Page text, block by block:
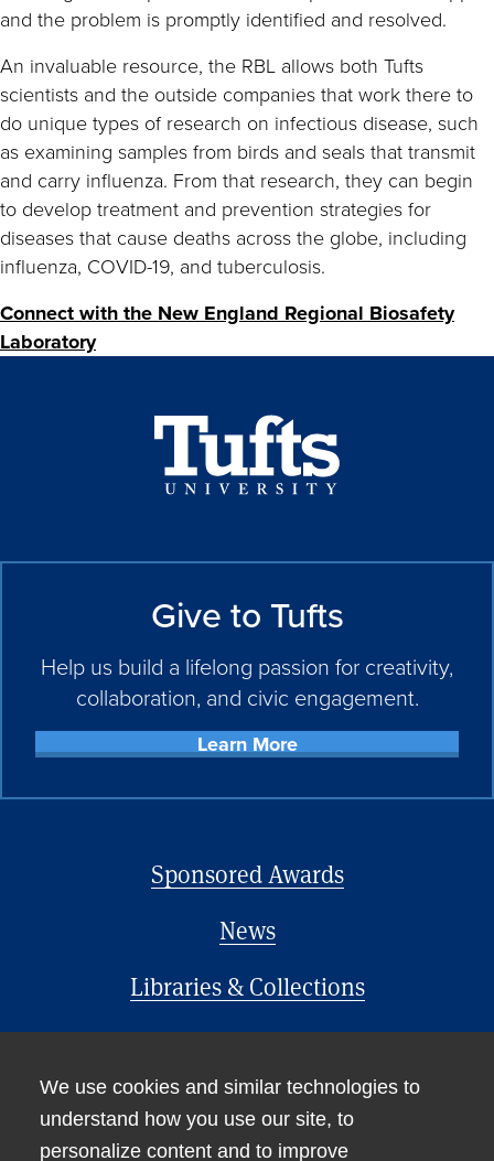
We use cookies and similar technologies to
understand how you use our site, to
personalize content and to improve
and the problem is promptly identified and resolved.
An invaluable resource, the RBL allows both Tufts
scientists and the outside companies that work there to
do unique types of research on infectious disease, such
as examining samples from birds and seals that transmit
and carry influenza. From that research, they can begin
to develop treatment and prevention strategies for
diseases that cause deaths across the globe, including
influenza, COVID-19, and tuberculosis.
Connect with the New England Regional Biosafety
Laboratory
Sponsored Awards
News
Libraries & Collections
Office of the Provost
Learn More
Give to Tufts
Help us build a lifelong passion for creativity,
collaboration, and civic engagement.